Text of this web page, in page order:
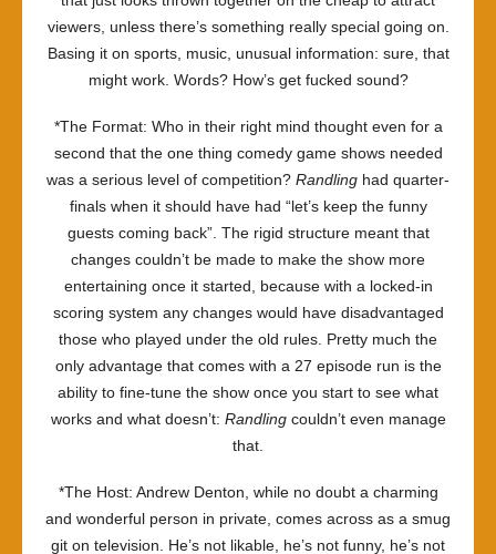
viewers, unless there’s something really special going on.
Basing it on sports, music, unusual information: sure, that
might work. Words? How’s get fucked sound?
*The Format: Who in their right mind thought even for a
second that the one thing comedy game shows needed
was a serious level of competition? Randling had quarter-
finals when it should have had “let’s keep the funny
guests coming back”. The rigid structure meant that
changes couldn’t be made to make the show more
entertaining once it started, because with a locked-in
scoring system any changes would have disadvantaged
those who played under the old rules. Pretty much the
only advantage that comes with a 27 episode run is the
ability to fine-tune the show once you start to see what
works and what doesn’t: Randlingcouldn’t even manage
that.
*The Host: Andrew Denton, while no doubt a charming
and wonderful person in private, comes across as a smug
git on television. He’s not likable, he’s not funny, he’s not